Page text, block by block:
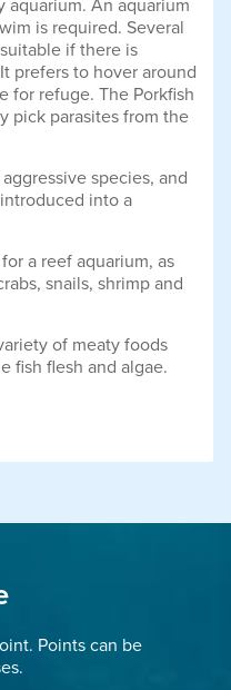
aquarium. An aquarium
is required. Several
if there is
prefers to hover around
for refuge. The Porkfish
pick parasites from the
species, and
into a
a reef aquarium, as
snails, shrimp and
of meaty foods
fish flesh and algae.
Points can be